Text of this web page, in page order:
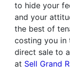
to hide your
and your
the best of
costing you in
direct sale to
at Sell Grand